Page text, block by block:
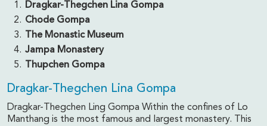
Dragkar-Thegchen Lina Gompa
Chode Gompa
The Monastic Museum
Jampa Monastery
Thupchen Gompa
Dragkar-Thegchen Lina Gompa
Dragkar-Thegchen Ling Gompa Within the confines of Lo
Manthang is the most famous and largest monastery. This